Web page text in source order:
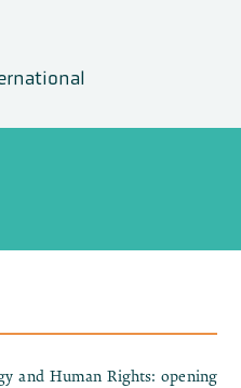
and Human Rights: opening